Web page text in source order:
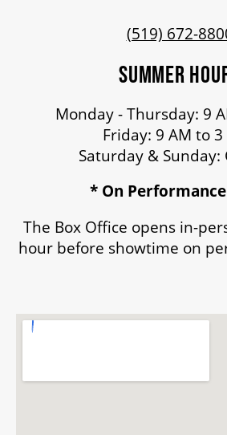
(519) 672-
SUMMER
Monday - Thursday: 9
Friday: 9 AM to 3
Saturday & Sunday:
* On
The Box Office opens in-
hour before showtime on